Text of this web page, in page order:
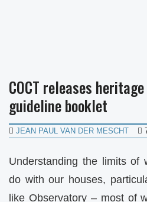
COCT releases
guideline booklet
JEAN PAUL VAN DER MESCHT
Understanding the limits of
do with our houses,
like Observatory – most of